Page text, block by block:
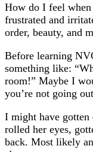
How do I feel
frustrated and
order, beauty, and
Before learning
something like:
room!” Maybe I
you’re not going
I might have gotten
rolled her eyes,
back. Most likely